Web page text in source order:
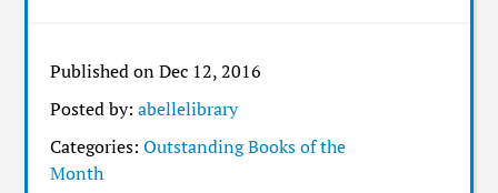
Published on Dec 12, 2016
Posted by:abellelibrary
Categories:Outstanding Books of the
Month